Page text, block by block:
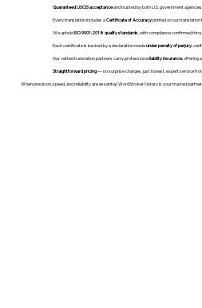
Guaranteed USCIS acceptanceand trusted by both U.S. government
Every translation includes aCertificate of Accuracyprinted on our translation
We upholdISO 9001:2018 quality standards , with compliance confirmed
Each certificate is backed by a declaration madeunder penalty of perjury,
Our vetted translation partners carry professionalliability insurance, offering
Straightforward pricing— no surprise charges, just honest, expert service
When precision, speed, and reliability are essential, WordStroker Notary is your trusted partner.